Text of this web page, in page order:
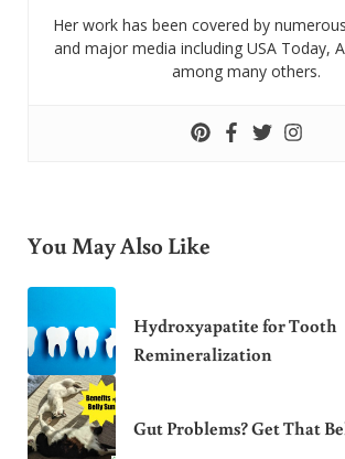
Her work has been covered by
and major media including USA Today,
among many others.
You May Also Like
Hydroxyapatite for Tooth
Remineralization
Gut Problems? Get That